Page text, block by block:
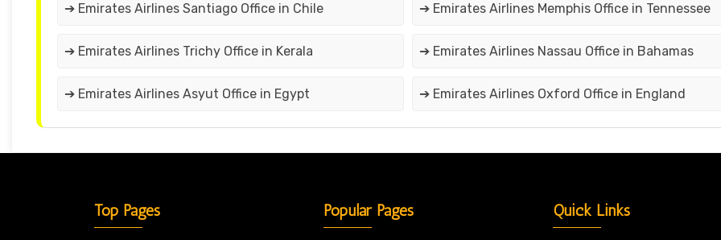
➔ Emirates Airlines Santiago Office in Chile ➔ Emirates Airlines Memphis Office in Tennessee
➔ Emirates Airlines Trichy Office in Kerala ➔ Emirates Airlines Nassau Office in Bahamas
➔ Emirates Airlines Asyut Office in Egypt ➔ Emirates Airlines Oxford Office in England
Top Pages Popular Pages Quick Links